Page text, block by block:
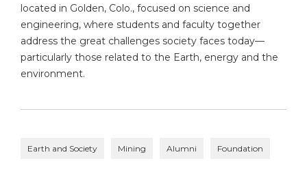
located in Golden, Colo., focused on science and
engineering, where students and faculty together
address the great challenges society faces today—
particularly those related to the Earth, energy and the
environment.
Earth and Society Mining Alumni Foundation